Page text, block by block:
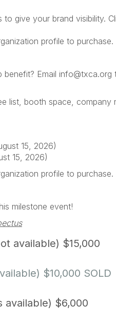
give your brand visibility.
profile to purchase.
Email info@txca.org
list, booth space, company
15, 2026)
15, 2026)
profile to purchase.
milestone event!
available) $15,000
$10,000 SOLD
available) $6,000